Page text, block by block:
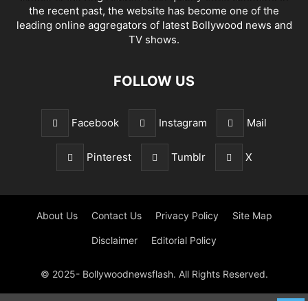
the recent past, the website has become one of the
leading online aggregators of latest Bollywood news and
TV shows.
FOLLOW US
Facebook Instagram Mail
Pinterest Tumblr X
About Us Contact Us Privacy Policy Site Map
Disclaimer Editorial Policy
© 2025- Bollywoodnewsflash. All Rights Reserved.